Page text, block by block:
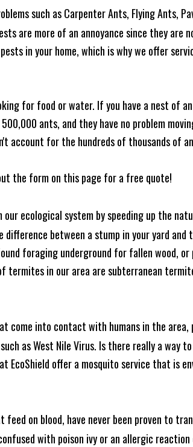
such as Carpenter Ants, Flying Ants,
are more of an annoyance since they
in your home, which is why we offer
for food or water. If you have a nest of
ants, and they have no problem
account for the hundreds of thousands of
the form on this page for a free quote!
ecological system by speeding up the
between a stump in your yard and
foraging underground for fallen wood,
termites in our area are subterranean
come into contact with humans in the area,
as West Nile Virus. Is there really a way
EcoShield offer a mosquito service that is
on blood, have never been proven to
with poison ivy or an allergic